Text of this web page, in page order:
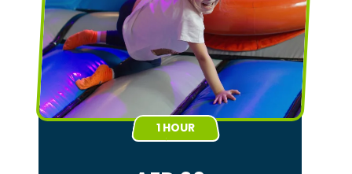
1 HOUR